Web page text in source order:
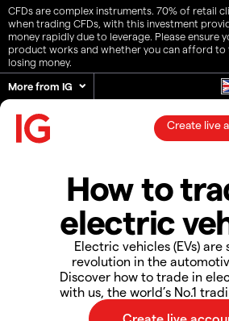
CFDs are complex instruments. 70% of retail
when trading CFDs, with this investment
money rapidly due to leverage. Please ensure
product works and whether you can afford
losing money.
More from IG
Create live
How to
electric
Electric vehicles (EVs) are
revolution in the
Discover how to trade in
with us, the world’s No.1